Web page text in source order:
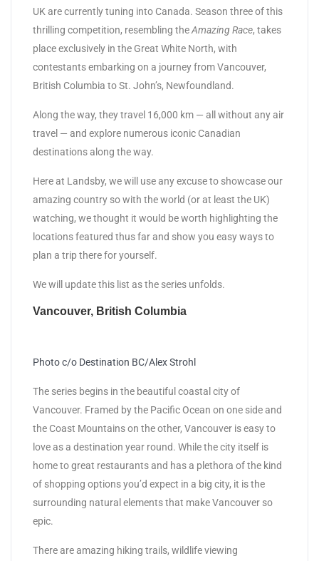
UK are currently tuning into Canada. Season three of this
thrilling competition, resembling theAmazing Race, takes
place exclusively in the Great White North, with
contestants embarking on a journey from Vancouver,
British Columbia to St. John’s, Newfoundland.
Along the way, they travel 16,000 km — all without any air
travel — and explore numerous iconic Canadian
destinations along the way.
Here at Landsby, we will use any excuse to showcase our
amazing country so with the world (or at least the UK)
watching, we thought it would be worth highlighting the
locations featured thus far and show you easy ways to
plan a trip there for yourself.
We will update this list as the series unfolds.
Vancouver, British Columbia
Photo c/o Destination BC/Alex Strohl
The series begins in the beautiful coastal city of
Vancouver. Framed by the Pacific Ocean on one side and
the Coast Mountains on the other, Vancouver is easy to
love as a destination year round. While the city itself is
home to great restaurants and has a plethora of the kind
of shopping options you’d expect in a big city, it is the
surrounding natural elements that make Vancouver so
epic.
There are amazing hiking trails, wildlife viewing